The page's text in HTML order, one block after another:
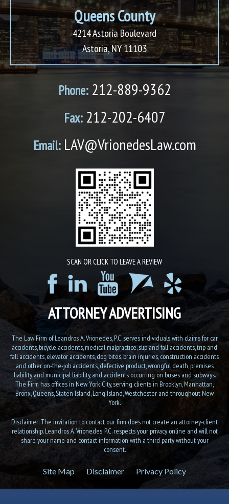
Queens County
4214 Astoria Boulevard
Astoria, NY 11103
Phone:212-889-9362
Fax:212-202-6407
Email:LAV@VrionedesLaw.com
SCAN OR CLICK TO LEAVE A REVIEW
ATTORNEY ADVERTISING
The Law Firm of Leandros A. Vrionedes, P.C. serves individuals with claims for car
accidents, bicycle accidents, medical malpractice, slip and fall accidents, trip and
fall accidents, elevator accidents, dog bites, brain injuries, construction accidents
and other on-the-job accidents, defective product, wrongful death, premises
liability and municipal liability, and accidents occurring on buses and subways.
The Firm has offices in New York City, serving clients in Brooklyn, Manhattan,
Bronx, Queens, Staten Island, Long Island, Westchester and throughout New
York.
Disclaimer: The invitation to contact our firm does not create an attorney-client
relationship. Leandros A. Vrionedes, P.C. respects your privacy online and will not
share your name and contact information with a third party without your
consent.
Site Map Disclaimer Privacy Policy